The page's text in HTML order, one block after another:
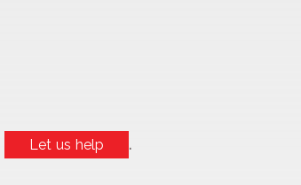
Let us help .